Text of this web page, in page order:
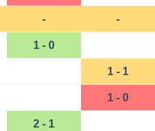
- -
1 - 0
1 - 1
1 - 0
2 - 1